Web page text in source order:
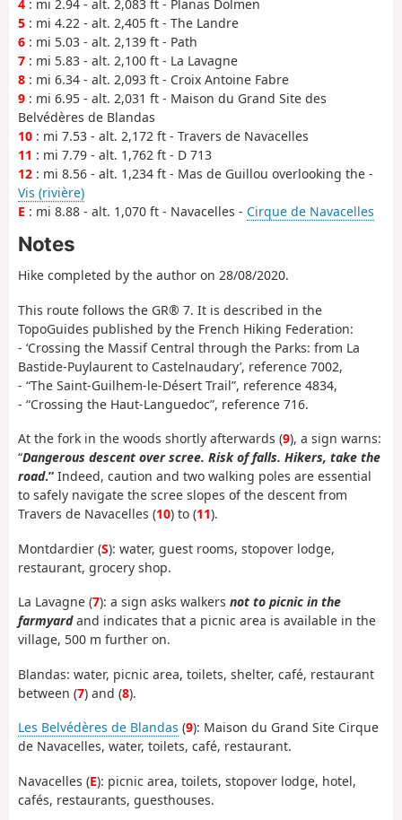
4 : mi 2.94 - alt. 2,083 ft - Planas Dolmen
5 : mi 4.22 - alt. 2,405 ft - The Landre
6 : mi 5.03 - alt. 2,139 ft - Path
7 : mi 5.83 - alt. 2,100 ft - La Lavagne
8 : mi 6.34 - alt. 2,093 ft - Croix Antoine Fabre
9 : mi 6.95 - alt. 2,031 ft - Maison du Grand Site des
Belvédères de Blandas
10 : mi 7.53 - alt. 2,172 ft - Travers de Navacelles
11 : mi 7.79 - alt. 1,762 ft - D 713
12 : mi 8.56 - alt. 1,234 ft - Mas de Guillou overlooking the -
Vis (rivière)
E : mi 8.88 - alt. 1,070 ft - Navacelles - Cirque de Navacelles
Notes
Hike completed by the author on 28/08/2020.
This route follows the GR® 7. It is described in the
TopoGuides published by the French Hiking Federation:
- ‘Crossing the Massif Central through the Parks: from La
Bastide-Puylaurent to Castelnaudary’, reference 7002,
- “The Saint-Guilhem-le-Désert Trail”, reference 4834,
- “Crossing the Haut-Languedoc”, reference 716.
At the fork in the woods shortly afterwards (9), a sign warns:
“Dangerous descent over scree. Risk of falls. Hikers, take the
road.” Indeed, caution and two walking poles are essential
to safely navigate the scree slopes of the descent from
Travers de Navacelles (10) to (11).
Montdardier (S): water, guest rooms, stopover lodge,
restaurant, grocery shop.
La Lavagne (7): a sign asks walkers not to picnic in the
farmyardand indicates that a picnic area is available in the
village, 500 m further on.
Blandas: water, picnic area, toilets, shelter, café, restaurant
between (7) and (8).
Les Belvédères de Blandas (9): Maison du Grand Site Cirque
de Navacelles, water, toilets, café, restaurant.
Navacelles (E): picnic area, toilets, stopover lodge, hotel,
cafés, restaurants, guesthouses.